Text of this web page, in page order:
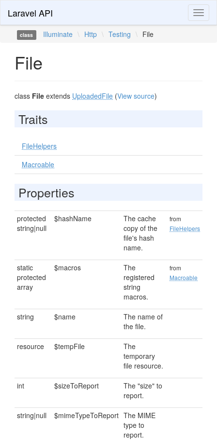
Laravel API
class Illuminate \ Http \ Testing \ File
File
class File extends UploadedFile (View source)
Traits
FileHelpers
Macroable
Properties
protected
string|null
$hashName
The cache
copy of the
file's hash
name.
from
FileHelpers
static
protected
array
$macros
The
registered
string
macros.
from
Macroable
string $name
The name of
the file.
resource $tempFile
The
temporary
file resource.
int $sizeToReport
The "size" to
report.
string|null $mimeTypeToReport The MIME
type to
report.